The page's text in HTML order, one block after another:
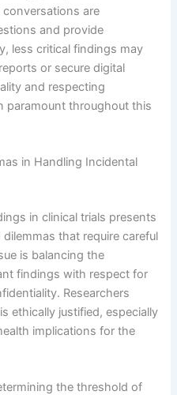
are
and provide
less critical findings may
or secure digital
and respecting
paramount throughout this
in Handling Incidental
in clinical trials presents
that require careful
is balancing the
findings with respect for
Researchers
ethically justified, especially
implications for the
the threshold of